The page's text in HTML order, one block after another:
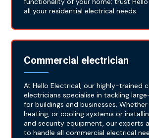
all your residential electrical needs.
Commercial electrician
At Hello Electrical, our highly-trained
electricians specialise in tackling
for buildings and businesses.
heating, or cooling systems or
and security equipment, our experts
to handle all commercial electrical